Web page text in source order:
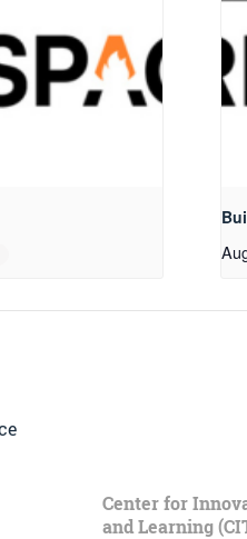
Center for
and Learning